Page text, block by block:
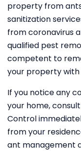
property from
sanitization
from coronavirus
qualified pest
competent to
your property with
If you notice any
your home,
Control
from your
ant management